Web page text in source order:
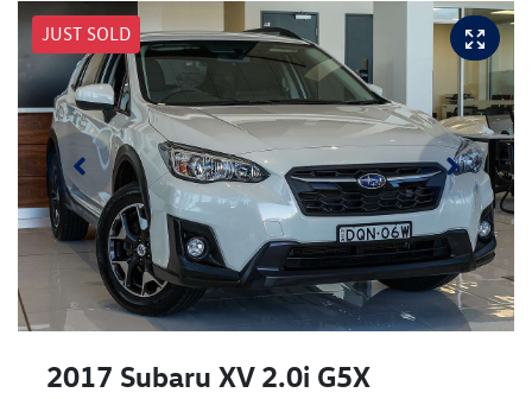
JUST SOLD
2017 Subaru XV 2.0i G5X